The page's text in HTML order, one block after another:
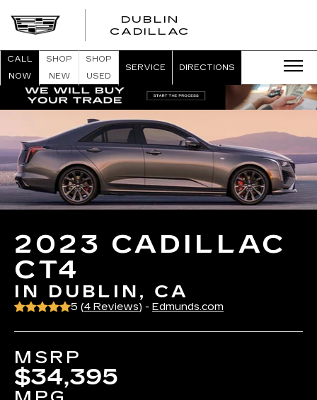
DUBLIN
CADILLAC
CALL
NOW
SHOP
NEW
SHOP
USED
SERVICE DIRECTIONS
2023 CADILLAC
CT4
IN DUBLIN, CA
5 (4 Reviews) -Edmunds.com
MSRP
$34,395